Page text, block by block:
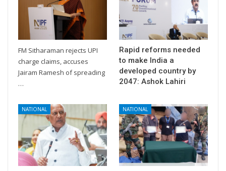
FM Sitharaman rejects UPI
charge claims, accuses
Jairam Ramesh of spreading
…
Rapid reforms needed
to make India a
developed country by
2047: Ashok Lahiri
NATIONAL NATIONAL